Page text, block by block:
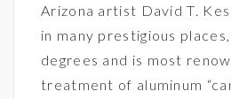
Arizona artist David T.
in many prestigious
degrees and is most
treatment of aluminum